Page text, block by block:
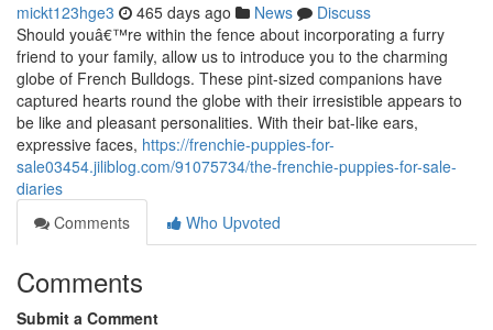
mickt123hge3 465 days ago News
Discuss
Should youâ€™re within the fence about incorporating a furry
friend to your family, allow us to introduce you to the charming
globe of French Bulldogs. These pint-sized companions have
captured hearts round the globe with their irresistible appears to
be like and pleasant personalities. With their bat-like ears,
expressive faces, https://frenchie-puppies-for-
sale03454.jiliblog.com/91075734/the-frenchie-puppies-for-sale-
diaries
Comments
Who Upvoted
Comments
Submit a Comment